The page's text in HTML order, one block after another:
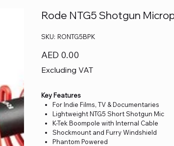
Rode NTG5 Shotgun
SKU: SKU
RONTG5BPK
RONTG5BPK
Price
AED 0.00
Excluding VAT
Key Features
For Indie Films, TV & Documentaries
Lightweight NTG5 Short Shotgun Mic
K-Tek Boompole with Internal Cable
Shockmount and Furry Windshield
Phantom Powered